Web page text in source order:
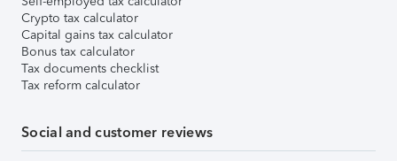
Crypto tax calculator
Capital gains tax calculator
Bonus tax calculator
Tax documents checklist
Tax reform calculator
Social and customer reviews